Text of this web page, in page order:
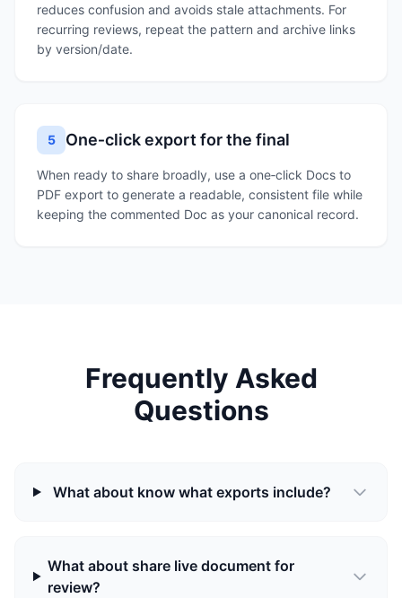
reduces confusion and avoids stale attachments. For
recurring reviews, repeat the pattern and archive links
by version/date.
5 One‑click export for the final
When ready to share broadly, use a one‑click Docs to
PDF export to generate a readable, consistent file while
keeping the commented Doc as your canonical record.
Frequently Asked
Questions
What about know what exports include?
What about share live document for
review?